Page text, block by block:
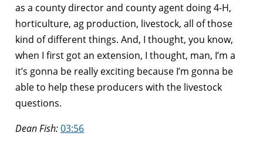
as a county director and county agent doing 4-H,
horticulture, ag production, livestock, all of those
kind of different things. And, I thought, you know,
when I first got an extension, I thought, man, I’m a
it’s gonna be really exciting because I’m gonna be
able to help these producers with the livestock
questions.
Dean Fish:03:56